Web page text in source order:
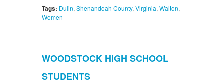
Tags: Dulin, Shenandoah County, Virginia, Walton,
Women
WOODSTOCK HIGH SCHOOL
STUDENTS